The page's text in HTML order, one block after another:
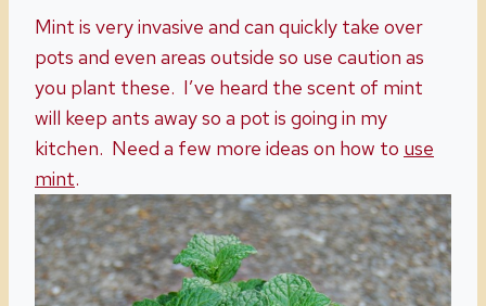
Mint is very invasive and can quickly take over
pots and even areas outside so use caution as
you plant these. I’ve heard the scent of mint
will keep ants away so a pot is going in my
kitchen. Need a few more ideas on how to use
mint.